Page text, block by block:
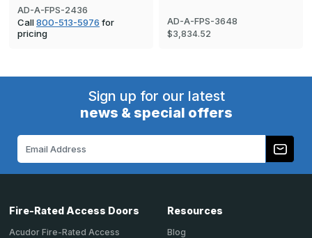
AD-A-FPS-2436
Call800-513-5976 for
pricing
AD-A-FPS-3648
$3,834.52
Sign up for our latest
news & special offers
Fire-Rated Access Doors
Acudor Fire-Rated Access
Resources
Blog